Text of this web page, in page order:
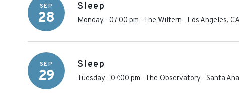
SEP
28
Sleep
Monday - 07:00 pm - The Wiltern - Los Angeles, CA
SEP
29
Sleep
Tuesday - 07:00 pm - The Observatory - Santa Ana